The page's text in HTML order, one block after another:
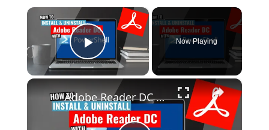
×
Play Video
Now Playing
×
Adobe Reader DC Install and Uninstall (PowerShell)